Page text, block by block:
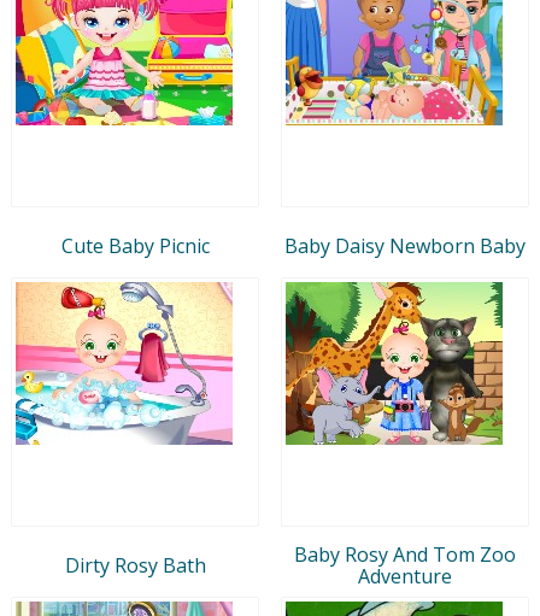
Cute Baby Picnic Baby Daisy Newborn Baby
Dirty Rosy Bath
Baby Rosy And Tom Zoo
Adventure